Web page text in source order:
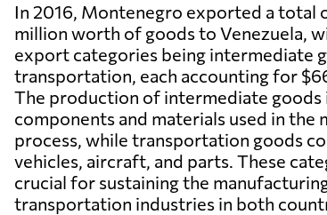
In 2016, Montenegro exported a total
million worth of goods to Venezuela,
export categories being intermediate
transportation, each accounting for
The production of intermediate goods
components and materials used in the
process, while transportation goods
vehicles, aircraft, and parts. These
crucial for sustaining the
transportation industries in both